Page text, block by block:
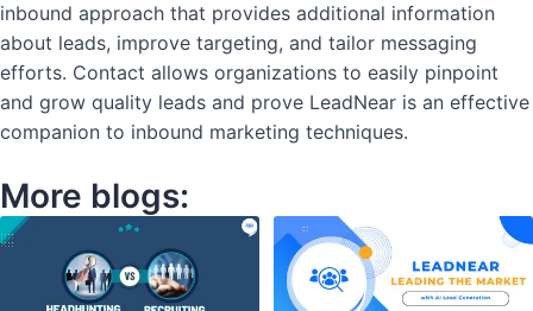
inbound approach that provides additional information
about leads, improve targeting, and tailor messaging
efforts. Contact allows organizations to easily pinpoint
and grow quality leads and prove LeadNear is an effective
companion to inbound marketing techniques.
More blogs: